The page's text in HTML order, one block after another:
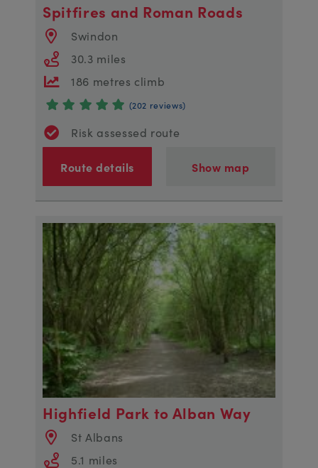
Spitfires and Roman Roads
Swindon
30.3 miles
186 metres climb
(202 reviews)
Risk assessed route
Route details Show map
Highfield Park to Alban Way
St Albans
5.1 miles